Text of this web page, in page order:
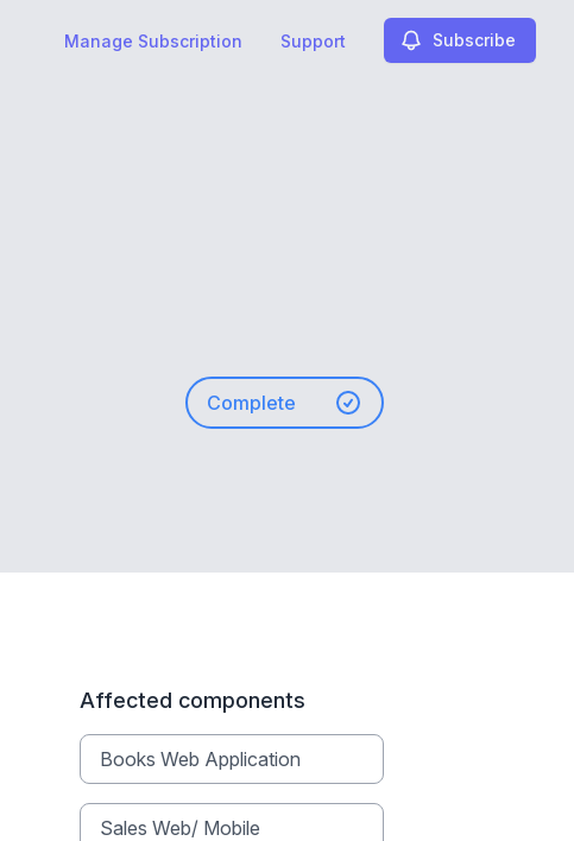
Manage Subscription Support Subscribe
Complete
Affected components
Books Web Application
Sales Web/ Mobile